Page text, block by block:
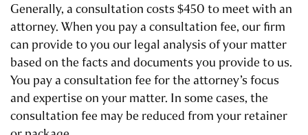
Generally, a consultation costs $450 to meet with an
attorney. When you pay a consultation fee, our firm
can provide to you our legal analysis of your matter
based on the facts and documents you provide to us.
You pay a consultation fee for the attorney’s focus
and expertise on your matter. In some cases, the
consultation fee may be reduced from your retainer